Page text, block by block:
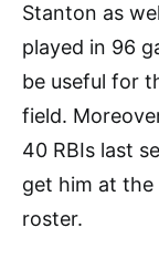
Stanton as
played in 96
be useful for
field.
40 RBIs last
get him at
roster.